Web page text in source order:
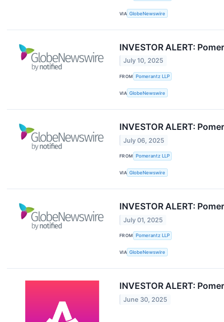
VIA GlobeNewswire
INVESTOR ALERT:
July 10, 2025
FROM Pomerantz LLP
VIA GlobeNewswire
INVESTOR ALERT:
July 06, 2025
FROM Pomerantz LLP
VIA GlobeNewswire
INVESTOR ALERT:
July 01, 2025
FROM Pomerantz LLP
VIA GlobeNewswire
INVESTOR ALERT:
June 30, 2025